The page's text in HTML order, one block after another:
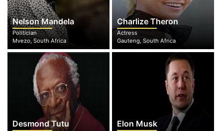
Nelson Mandela
Politician
Mvezo, South Africa
Charlize Theron
Actress
Gauteng, South Africa
Desmond Tutu Elon Musk